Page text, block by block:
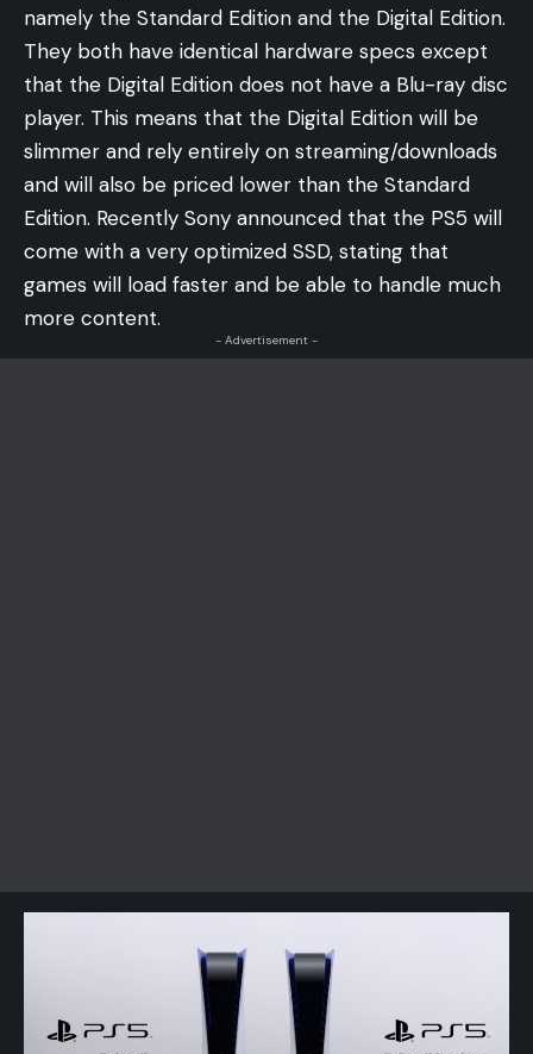
namely the Standard Edition and the Digital Edition.
They both have identical hardware specs except
that the Digital Edition does not have a Blu-ray disc
player. This means that the Digital Edition will be
slimmer and rely entirely on streaming/downloads
and will also be priced lower than the Standard
Edition. Recently Sony announced that the PS5 will
come with a very optimized SSD, stating that
games will load faster and be able to handle much
more content.
- Advertisement -